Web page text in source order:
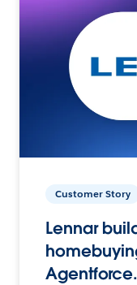
Customer Story
Lennar
Agentforce.